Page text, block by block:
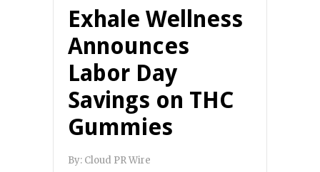
Exhale Wellness
Announces
Labor Day
Savings on THC
Gummies
By: Cloud PR Wire